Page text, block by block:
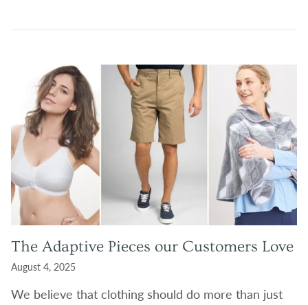
The Adaptive Pieces our Customers Love
August 4, 2025
We believe that clothing should do more than just